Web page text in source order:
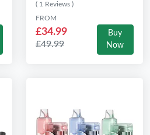
( 1 Reviews )
FROM
£34.99
£49.99
Buy
Now